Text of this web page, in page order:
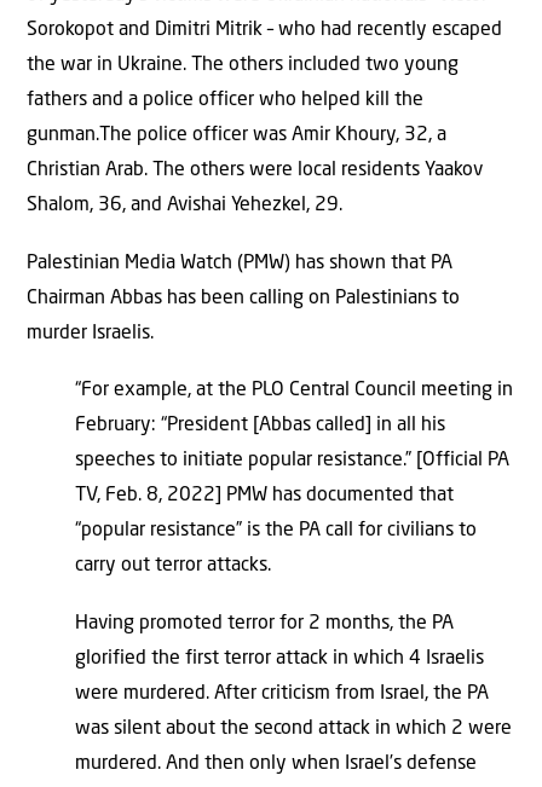
Sorokopot and Dimitri Mitrik – who had recently escaped
the war in Ukraine. The others included two young
fathers and a police officer who helped kill the
gunman.The police officer was Amir Khoury, 32, a
Christian Arab. The others were local residents Yaakov
Shalom, 36, and Avishai Yehezkel, 29.
Palestinian Media Watch (PMW) has shown that PA
Chairman Abbas has been calling on Palestinians to
murder Israelis.
“For example, at the PLO Central Council meeting in
February: “President [Abbas called] in all his
speeches to initiate popular resistance.” [Official PA
TV, Feb. 8, 2022] PMW has documented that
“popular resistance” is the PA call for civilians to
carry out terror attacks.
Having promoted terror for 2 months, the PA
glorified the first terror attack in which 4 Israelis
were murdered. After criticism from Israel, the PA
was silent about the second attack in which 2 were
murdered. And then only when Israel’s defense